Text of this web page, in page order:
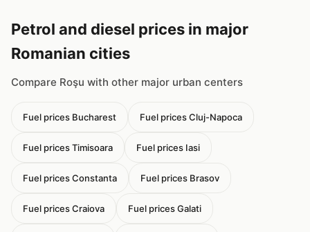
Petrol and diesel prices in major
Romanian cities
Compare Roşu with other major urban centers
Fuel prices Bucharest Fuel prices Cluj-Napoca
Fuel prices Timisoara Fuel prices Iasi
Fuel prices Constanta Fuel prices Brasov
Fuel prices Craiova Fuel prices Galati